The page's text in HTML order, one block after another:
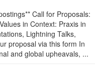
Call for Proposals:
in Context: Praxis in
Lightning Talks,
proposal via this form In
and global upheavals, ...